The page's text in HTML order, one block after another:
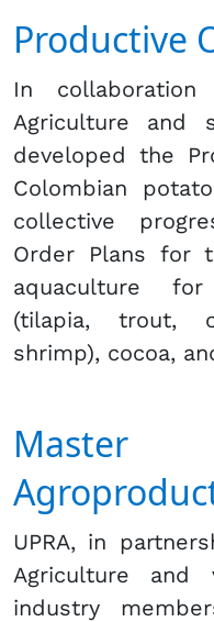
Productive
In
Agriculture and
developed the
Colombian
collective
Order Plans for
aquaculture
(tilapia, trout,
shrimp), cocoa,
UPRA, in
Agriculture and
industry